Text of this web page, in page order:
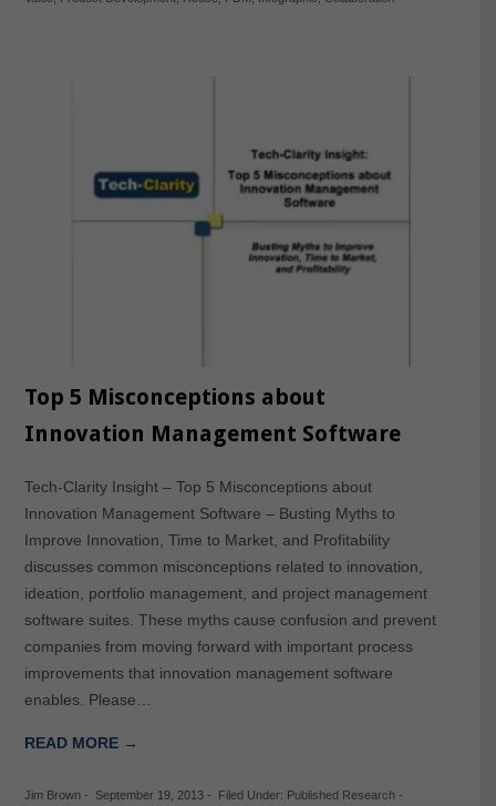
Top 5 Misconceptions about
Innovation Management Software
Tech-Clarity Insight – Top 5 Misconceptions about
Innovation Management Software – Busting Myths to
Improve Innovation, Time to Market, and Profitability
discusses common misconceptions related to innovation,
ideation, portfolio management, and project management
software suites. These myths cause confusion and prevent
companies from moving forward with important process
improvements that innovation management software
enables. Please…
READ MORE →
Jim Brown- September 19, 2013- Filed Under: Published Research-